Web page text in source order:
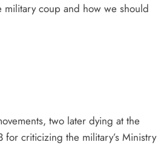
coup and how we should
two later dying at the
criticizing the military’s Ministry